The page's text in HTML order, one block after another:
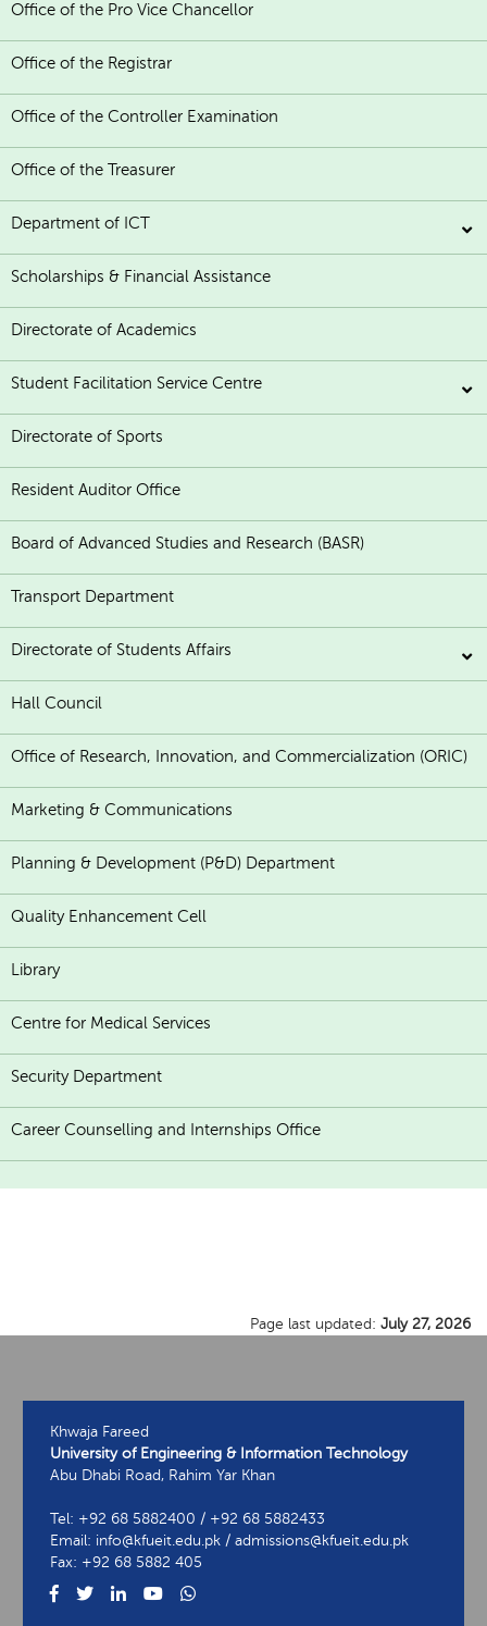
Office of the Pro Vice Chancellor
Office of the Registrar
Office of the Controller Examination
Office of the Treasurer
Department of ICT
Scholarships & Financial Assistance
Directorate of Academics
Student Facilitation Service Centre
Directorate of Sports
Resident Auditor Office
Board of Advanced Studies and Research (BASR)
Transport Department
Directorate of Students Affairs
Hall Council
Office of Research, Innovation, and Commercialization (ORIC)
Marketing & Communications
Planning & Development (P&D) Department
Quality Enhancement Cell
Library
Centre for Medical Services
Security Department
Career Counselling and Internships Office
Page last updated: July 27, 2026
Khwaja Fareed
University of Engineering & Information Technology
Abu Dhabi Road, Rahim Yar Khan
Tel: +92 68 5882400 / +92 68 5882433
Email: info@kfueit.edu.pk / admissions@kfueit.edu.pk
Fax: +92 68 5882 405